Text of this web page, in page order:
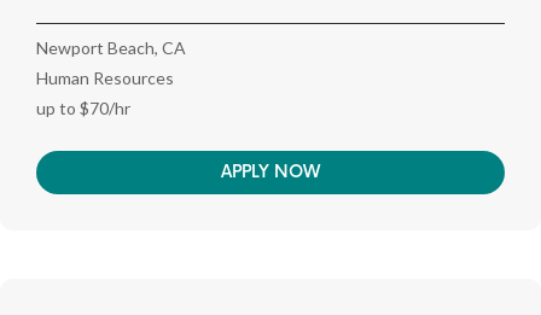
Newport Beach, CA
Human Resources
up to $70/hr
APPLY NOW